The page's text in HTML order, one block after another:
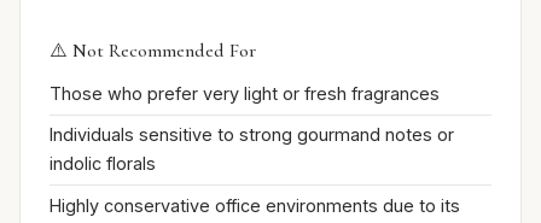
⚠️ Not Recommended For
Those who prefer very light or fresh fragrances
Individuals sensitive to strong gourmand notes or
indolic florals
Highly conservative office environments due to its